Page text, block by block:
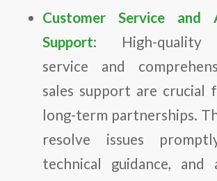
Customer Service and
Support: High-quality
service and
sales support are crucial
long-term partnerships.
resolve issues
technical guidance, and